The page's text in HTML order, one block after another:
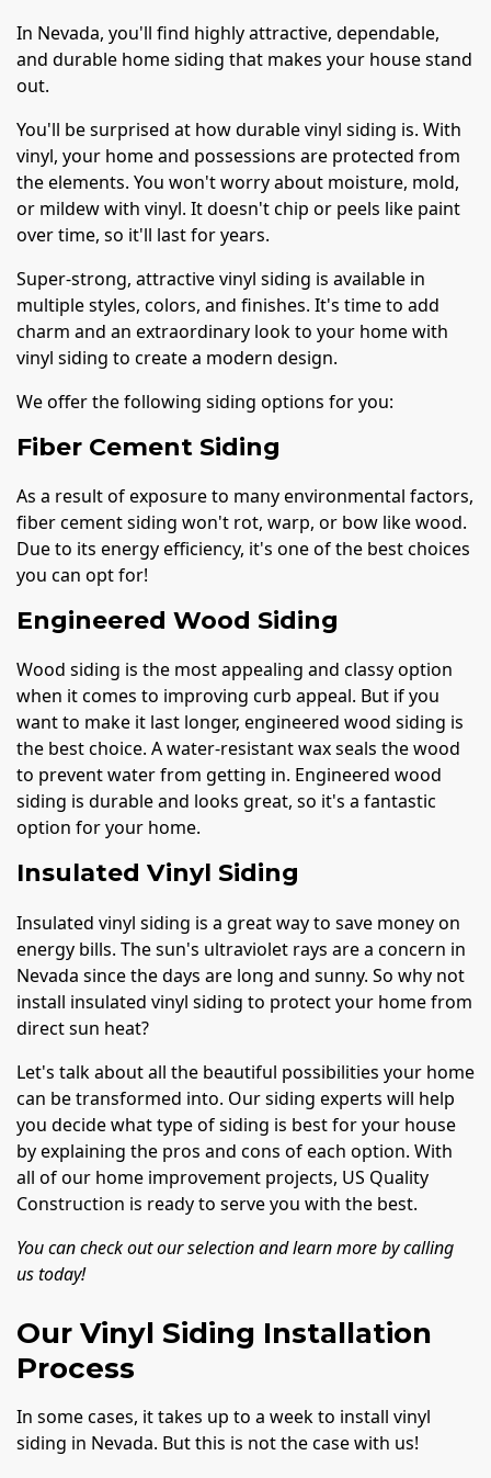
In Nevada, you'll find highly attractive, dependable,
and durable home siding that makes your house stand
out.
You'll be surprised at how durable vinyl siding is. With
vinyl, your home and possessions are protected from
the elements. You won't worry about moisture, mold,
or mildew with vinyl. It doesn't chip or peels like paint
over time, so it'll last for years.
Super-strong, attractive vinyl siding is available in
multiple styles, colors, and finishes. It's time to add
charm and an extraordinary look to your home with
vinyl siding to create a modern design.
We offer the following siding options for you:
Fiber Cement Siding
As a result of exposure to many environmental factors,
fiber cement siding won't rot, warp, or bow like wood.
Due to its energy efficiency, it's one of the best choices
you can opt for!
Engineered Wood Siding
Wood siding is the most appealing and classy option
when it comes to improving curb appeal. But if you
want to make it last longer, engineered wood siding is
the best choice. A water-resistant wax seals the wood
to prevent water from getting in. Engineered wood
siding is durable and looks great, so it's a fantastic
option for your home.
Insulated Vinyl Siding
Insulated vinyl siding is a great way to save money on
energy bills. The sun's ultraviolet rays are a concern in
Nevada since the days are long and sunny. So why not
install insulated vinyl siding to protect your home from
direct sun heat?
Let's talk about all the beautiful possibilities your home
can be transformed into. Our siding experts will help
you decide what type of siding is best for your house
by explaining the pros and cons of each option. With
all of our home improvement projects, US Quality
Construction is ready to serve you with the best.
You can check out our selection and learn more by calling
us today!
Our Vinyl Siding Installation
Process
In some cases, it takes up to a week to install vinyl
siding in Nevada. But this is not the case with us!